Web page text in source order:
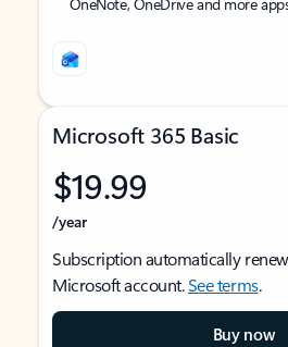
Microsoft 365 Basic
$19.99
/year
Subscription automatically
Microsoft account.See terms.
Buy now